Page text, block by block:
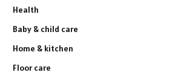
Health
Baby & child care
Home & kitchen
Floor care